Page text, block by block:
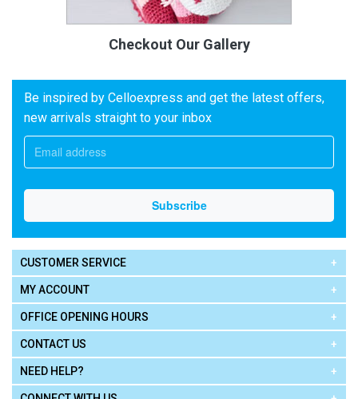
Checkout Our Gallery
Be inspired by Celloexpress and get the latest offers,
new arrivals straight to your inbox
CUSTOMER SERVICE
MY ACCOUNT
OFFICE OPENING HOURS
CONTACT US
NEED HELP?